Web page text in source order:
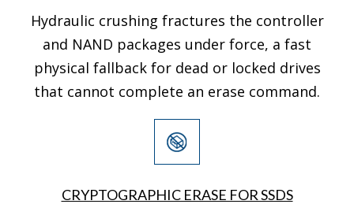
Hydraulic crushing fractures the controller
and NAND packages under force, a fast
physical fallback for dead or locked drives
that cannot complete an erase command.
CRYPTOGRAPHIC ERASE FOR SSDS